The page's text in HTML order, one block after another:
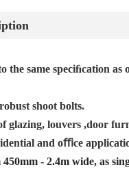
same speciﬁcation
shoot bolts.
glazing, louvers ,door
and oﬃce
- 2.4m wide, as